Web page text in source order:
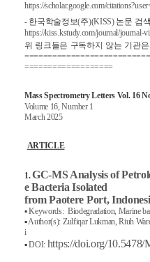
https://scholar.google.com/
- 한국학술정보(주)(KISS) 논문 검색
https://kiss.kstudy.com/journal/journal-
위 링크들은 구독하지 않는 기관은
===================
Mass Spectrometry Letters Vol. 16
Volume 16, Number 1
March 2025
ARTICLE
1.GC-MS Analysis of
e Bacteria Isolated
from Paotere Port,
▪Keywords: Biodegradation, Marine
▪Author(s): Zulfiqar Lukman, Riuh
i
▪DOI: https://doi.org/10.5478/